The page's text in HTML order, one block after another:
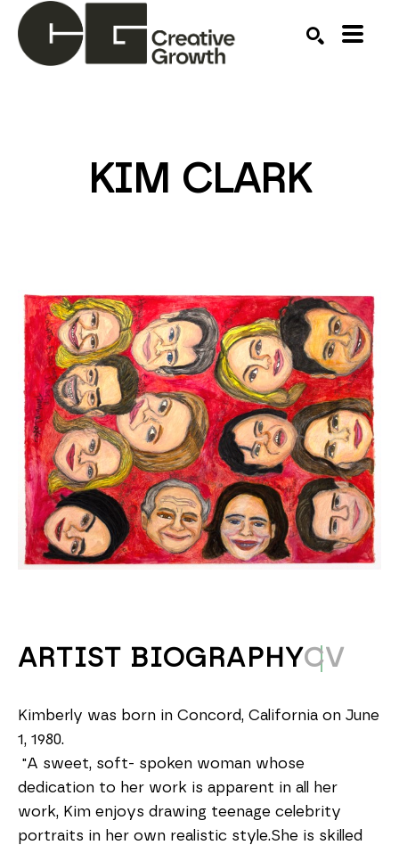
KIM CLARK
ARTIST BIOGRAPHYCV
Kimberly was born in Concord, California on June
1, 1980.
"A sweet, soft- spoken woman whose
dedication to her work is apparent in all her
work, Kim enjoys drawing teenage celebrity
portraits in her own realistic style.She is skilled